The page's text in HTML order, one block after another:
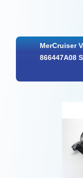
MerCruiser
866447A08